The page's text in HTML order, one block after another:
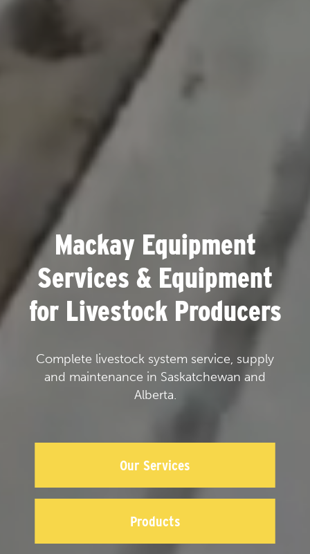
Mackay Equipment
Services & Equipment
for Livestock Producers
Complete livestock system service, supply
and maintenance in Saskatchewan and
Alberta.
Our Services
Products